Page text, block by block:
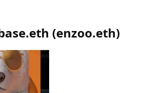
(enzoo.eth)